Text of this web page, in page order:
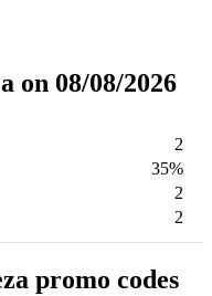
on 08/08/2026
2
35%
2
2
promo codes